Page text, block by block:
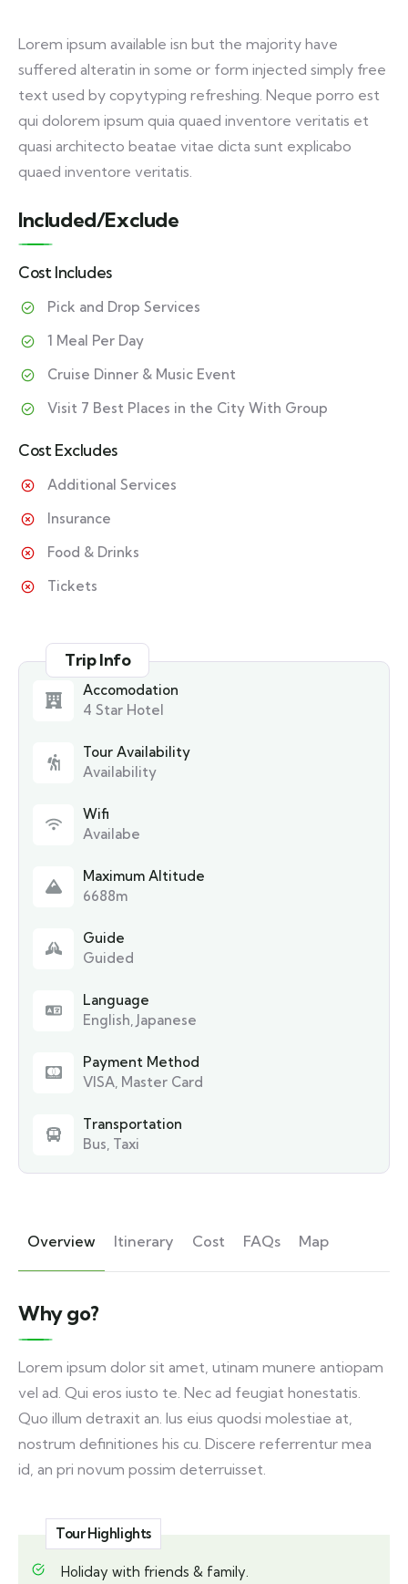
Lorem ipsum available isn but the majority have
suffered alteratin in some or form injected simply free
text used by copytyping refreshing. Neque porro est
qui dolorem ipsum quia quaed inventore veritatis et
quasi architecto beatae vitae dicta sunt explicabo
quaed inventore veritatis.
Included/Exclude
Cost Includes
Pick and Drop Services
1 Meal Per Day
Cruise Dinner & Music Event
Visit 7 Best Places in the City With Group
Cost Excludes
Additional Services
Insurance
Food & Drinks
Tickets
Trip Info
Accomodation
4 Star Hotel
Tour Availability
Availability
Wifi
Availabe
Maximum Altitude
6688m
Guide
Guided
Language
English, Japanese
Payment Method
VISA, Master Card
Transportation
Bus, Taxi
Overview Itinerary Cost FAQs Map
Why go?
Lorem ipsum dolor sit amet, utinam munere antiopam
vel ad. Qui eros iusto te. Nec ad feugiat honestatis.
Quo illum detraxit an. Ius eius quodsi molestiae at,
nostrum definitiones his cu. Discere referrentur mea
id, an pri novum possim deterruisset.
Tour Highlights
Holiday with friends & family.